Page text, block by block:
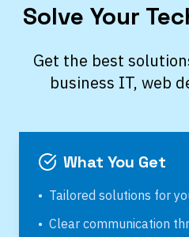
Solve Your
Get the best
business IT, web
What You Get
• Tailored solutions for
• Clear communication